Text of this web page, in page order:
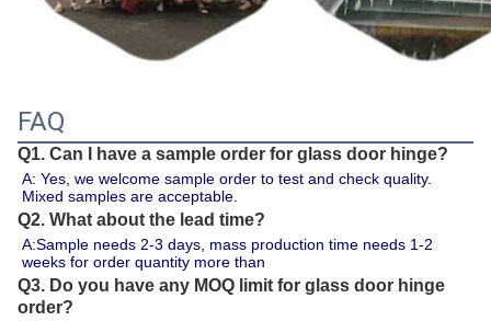
FAQ
Q1. Can I have a sample order for glass door hinge?
A: Yes, we welcome sample order to test and check quality.
Mixed samples are acceptable.
Q2. What about the lead time?
A:Sample needs 2-3 days, mass production time needs 1-2
weeks for order quantity more than
Q3. Do you have any MOQ limit for glass door hinge
order?